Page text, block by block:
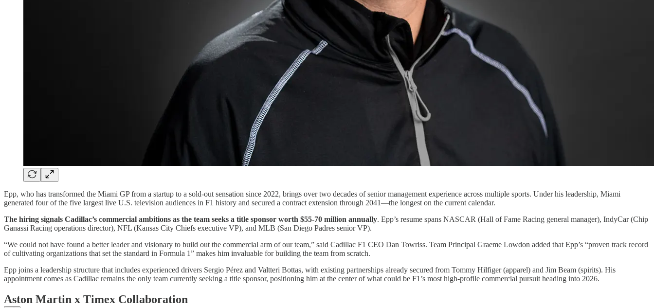
Epp, who has transformed the Miami GP from a startup to a sold-out sensation since 2022, brings over two decades of senior management experience across multiple sports. Under his leadership, Miami
generated four of the five largest live U.S. television audiences in F1 history and secured a contract extension through 2041—the longest on the current calendar.
The hiring signals Cadillac’s commercial ambitions as the team seeks a title sponsor worth $55-70 million annually. Epp’s resume spans NASCAR (Hall of Fame Racing general manager), IndyCar (Chip
Ganassi Racing operations director), NFL (Kansas City Chiefs executive VP), and MLB (San Diego Padres senior VP).
“We could not have found a better leader and visionary to build out the commercial arm of our team,” said Cadillac F1 CEO Dan Towriss. Team Principal Graeme Lowdon added that Epp’s “proven track record
of cultivating organizations that set the standard in Formula 1” makes him invaluable for building the team from scratch.
Epp joins a leadership structure that includes experienced drivers Sergio Pérez and Valtteri Bottas, with existing partnerships already secured from Tommy Hilfiger (apparel) and Jim Beam (spirits). His
appointment comes as Cadillac remains the only team currently seeking a title sponsor, positioning him at the center of what could be F1’s most high-profile commercial pursuit heading into 2026.
Aston Martin x Timex Collaboration